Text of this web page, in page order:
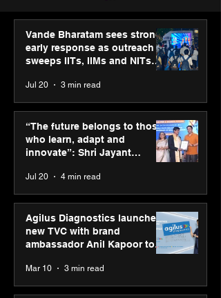
Punjab Kings announce
CP PLUS as new Title
Sponsor for IPL 2026
Vande Bharatam sees strong
early response as outreach
sweeps IITs, IIMs and NITs
Jul 20 3 min read
“The future belongs to those
who learn, adapt and
innovate”: Shri Jayant
Youth Skills Day 2026
Jul 20 4 min read
Agilus Diagnostics launches
new TVC with brand
ambassador Anil Kapoor to
reinforce transition from SRL
Diagnostics
Mar 10 3 min read